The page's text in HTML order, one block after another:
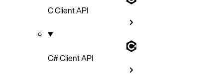
C Client API
C# Client API